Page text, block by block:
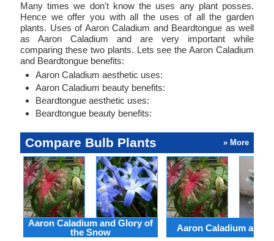
Many times we don't know the uses any plant posses.
Hence we offer you with all the uses of all the garden
plants. Uses of Aaron Caladium and Beardtongue as well
as Aaron Caladium and are very important while
comparing these two plants. Lets see the Aaron Caladium
and Beardtongue benefits:
Aaron Caladium aesthetic uses:
Aaron Caladium beauty benefits:
Beardtongue aesthetic uses:
Beardtongue beauty benefits:
Compare Bulb Plants » More
Aaron Caladium and Glory of
the Snow
Aaron Caladium and